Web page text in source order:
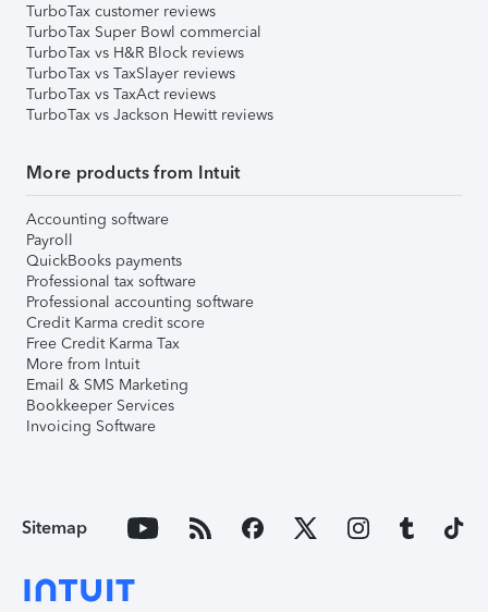
TurboTax customer reviews
TurboTax Super Bowl commercial
TurboTax vs H&R Block reviews
TurboTax vs TaxSlayer reviews
TurboTax vs TaxAct reviews
TurboTax vs Jackson Hewitt reviews
More products from Intuit
Accounting software
Payroll
QuickBooks payments
Professional tax software
Professional accounting software
Credit Karma credit score
Free Credit Karma Tax
More from Intuit
Email & SMS Marketing
Bookkeeper Services
Invoicing Software
Sitemap